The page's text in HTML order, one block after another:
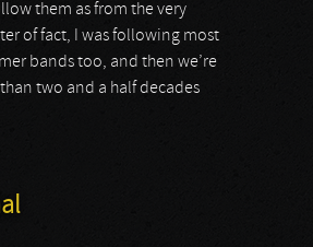
them as from the very
of fact, I was following most
bands too, and then we’re
two and a half decades